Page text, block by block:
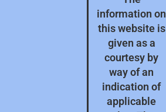
information on
this website is
given as a
courtesy by
way of an
indication of
applicable